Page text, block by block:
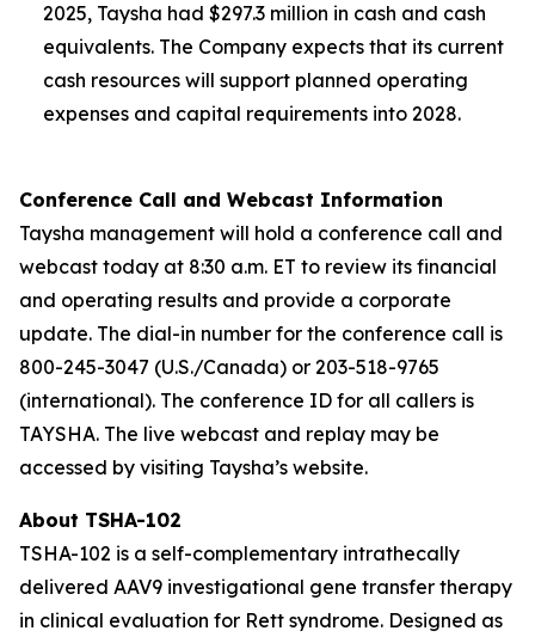
2025, Taysha had $297.3 million in cash and cash
equivalents. The Company expects that its current
cash resources will support planned operating
expenses and capital requirements into 2028.
Conference Call and Webcast Information
Taysha management will hold a conference call and
webcast today at 8:30 a.m. ET to review its financial
and operating results and provide a corporate
update. The dial-in number for the conference call is
800-245-3047 (U.S./Canada) or 203-518-9765
(international). The conference ID for all callers is
TAYSHA. The live webcast and replay may be
accessed by visiting Taysha’s website.
About TSHA-102
TSHA-102 is a self-complementary intrathecally
delivered AAV9 investigational gene transfer therapy
in clinical evaluation for Rett syndrome. Designed as